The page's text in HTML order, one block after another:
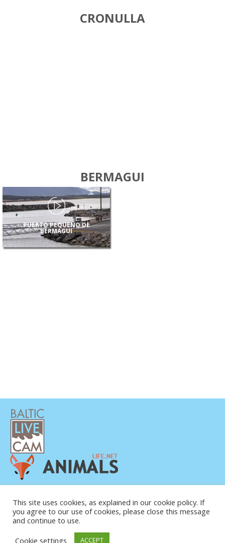
CRONULLA
BERMAGUI
PUERTO PEQUEÑO DE
BERMAGUI
CONTACTO
SOBRE NOSOTROS
This site uses cookies, as explained in our cookie policy. If
you agree to our use of cookies, please close this message
and continue to use.
Cookie settings
ACCEPT